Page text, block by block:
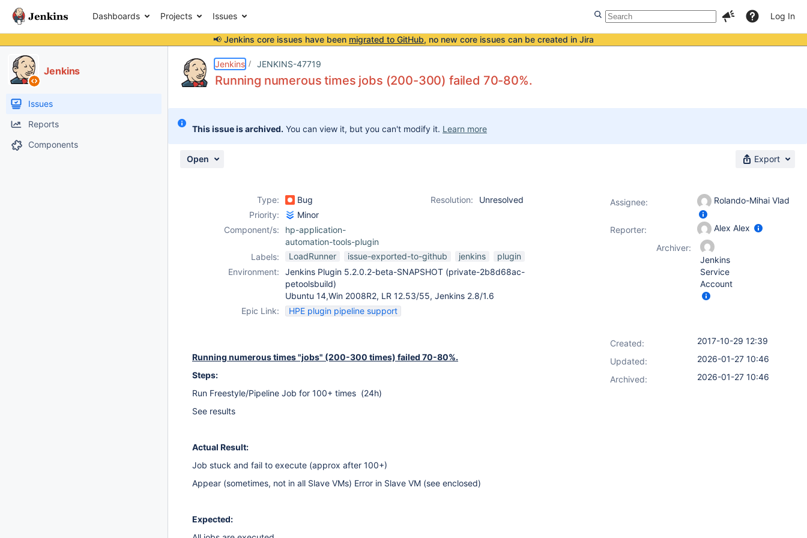
Dashboards Projects Issues Log In
📢 Jenkins core issues have been migrated to GitHub, no new core issues can be created in Jira
Jenkins
Issues
Reports
Components
Jenkins JENKINS-47719
Running numerous times jobs (200-300) failed 70-80%.
This issue is archived. You can view it, but you can't modify it. Learn more
Open Export
Type: Bug Resolution:
Unresolved
Priority:
Minor
Component/s:
hp-application-
automation-tools-plugin
Labels:
LoadRunner issue-exported-to-github jenkins
plugin
Environment:
Jenkins Plugin 5.2.0.2-beta-SNAPSHOT (private-2b8d68ac-
petoolsbuild)
Ubuntu 14,Win 2008R2, LR 12.53/55, Jenkins 2.8/1.6
Epic Link:
HPE plugin pipeline support
Running numerous times "jobs" (200-300 times) failed 70-80%.
Steps:
Run Freestyle/Pipeline Job for 100+ times (24h)
See results
Actual Result:
Job stuck and fail to execute (approx after 100+)
Appear (sometimes, not in all Slave VMs) Error in Slave VM (see enclosed)
Expected:
Assignee: Rolando-Mihai Vlad
Reporter:
Alex Alex
Archiver:
Jenkins
Service
Account
Created:
2017-10-29 12:39
Updated:
2026-01-27 10:46
Archived:
2026-01-27 10:46